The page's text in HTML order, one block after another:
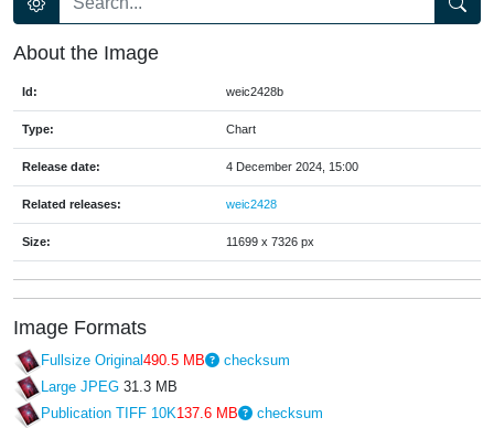
About the Image
Id: weic2428b
Type: Chart
Release date: 4 December 2024, 15:00
Related releases: weic2428
Size: 11699 x 7326 px
Image Formats
Fullsize Original490.5 MB
checksum
Large JPEG 31.3 MB
Publication TIFF 10K137.6 MB
checksum